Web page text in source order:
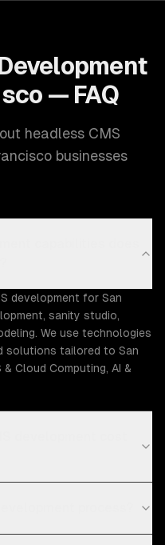
— FAQ
headless CMS
businesses
development for San
sanity studio,
We use technologies
solutions tailored to San
Cloud Computing, AI &